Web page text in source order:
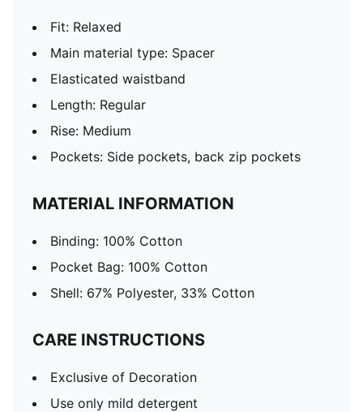
Fit: Relaxed
Main material type: Spacer
Elasticated waistband
Length: Regular
Rise: Medium
Pockets: Side pockets, back zip pockets
MATERIAL INFORMATION
Binding: 100% Cotton
Pocket Bag: 100% Cotton
Shell: 67% Polyester, 33% Cotton
CARE INSTRUCTIONS
Exclusive of Decoration
Use only mild detergent